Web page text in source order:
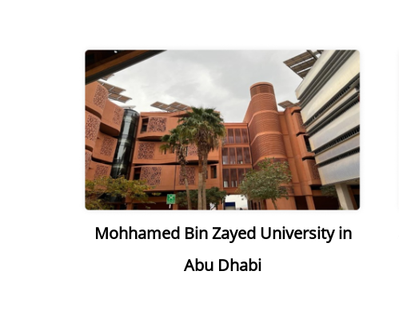
Mohhamed Bin Zayed University in
Abu Dhabi